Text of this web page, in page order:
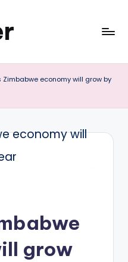
Zimbabwe economy will grow by
grow